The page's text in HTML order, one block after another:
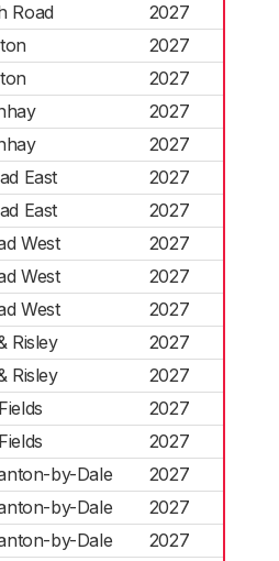
Road
2027
2027
2027
2027
2027
East
2027
East
2027
West
2027
West
2027
West
2027
Risley
2027
Risley
2027
2027
2027
by-Dale
2027
by-Dale
2027
by-Dale
2027